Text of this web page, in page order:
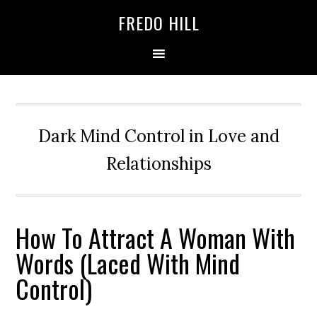
FREDO HILL
Dark Mind Control in Love and
Relationships
How To Attract A Woman With
Words (Laced With Mind
Control)